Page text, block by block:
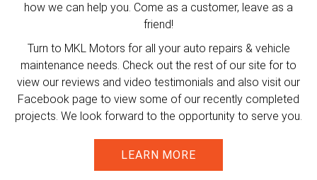
how we can help you. Come as a customer, leave as a
friend!
Turn to MKL Motors for all your auto repairs & vehicle
maintenance needs. Check out the rest of our site for to
view our reviews and video testimonials and also visit our
Facebook page to view some of our recently completed
projects. We look forward to the opportunity to serve you.
LEARN MORE